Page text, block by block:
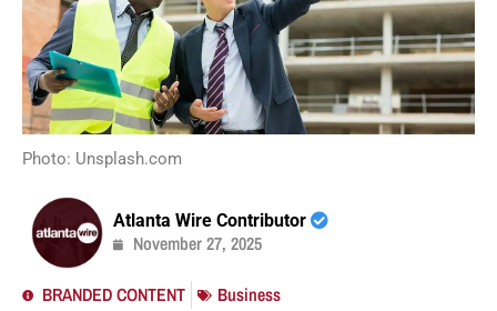
Photo: Unsplash.com
Atlanta Wire Contributor
November 27, 2025
BRANDED CONTENT Business